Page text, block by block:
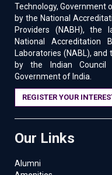
Technology, Government
by the National
Providers (NABH), the
National Accreditation
Laboratories (NABL),
by the Indian Council
Government of India.
REGISTER YOUR
Our Links
Alumni